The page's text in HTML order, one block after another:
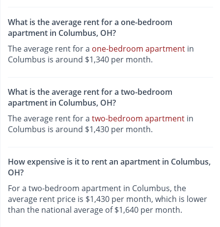
What is the average rent for a one-bedroom
apartment in Columbus, OH?
The average rent for a one-bedroom apartment in
Columbus is around $1,340 per month.
What is the average rent for a two-bedroom
apartment in Columbus, OH?
The average rent for a two-bedroom apartment in
Columbus is around $1,430 per month.
How expensive is it to rent an apartment in Columbus,
OH?
For a two-bedroom apartment in Columbus, the
average rent price is $1,430 per month, which is lower
than the national average of $1,640 per month.